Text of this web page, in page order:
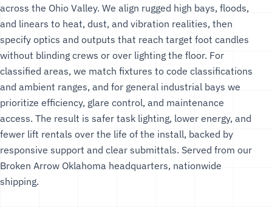
across the Ohio Valley. We align rugged high bays, floods,
and linears to heat, dust, and vibration realities, then
specify optics and outputs that reach target foot candles
without blinding crews or over lighting the floor. For
classified areas, we match fixtures to code classifications
and ambient ranges, and for general industrial bays we
prioritize efficiency, glare control, and maintenance
access. The result is safer task lighting, lower energy, and
fewer lift rentals over the life of the install, backed by
responsive support and clear submittals. Served from our
Broken Arrow Oklahoma headquarters, nationwide
shipping.